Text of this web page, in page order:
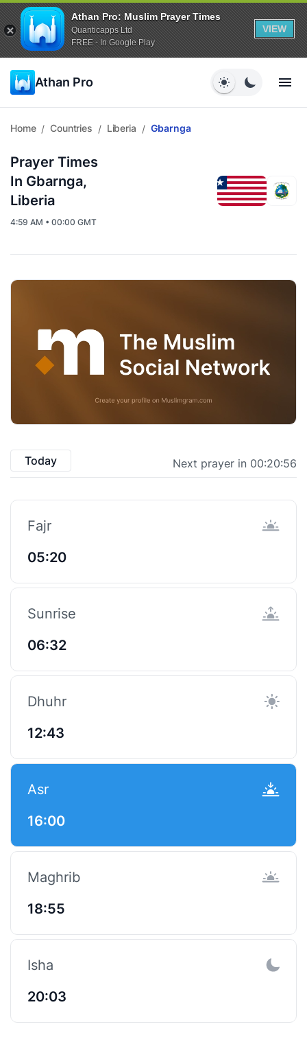
Athan Pro: Muslim Prayer Times
Quanticapps Ltd
FREE - In Google Play
VIEW
Athan Pro
Home / Countries / Liberia / Gbarnga
Prayer Times
In Gbarnga,
Liberia
4:59 AM • 00:00 GMT
Today Next prayer in 00:20:55
Fajr
05:20
Sunrise
06:32
Dhuhr
12:43
Asr
16:00
Maghrib
18:55
Isha
20:03